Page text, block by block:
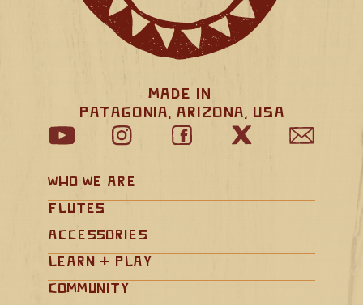
Made in
Patagonia, Arizona, USA
Who We Are
Flutes
Accessories
Learn + Play
Community